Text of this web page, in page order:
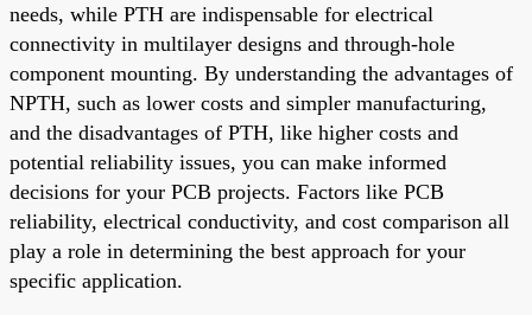
needs, while PTH are indispensable for electrical
connectivity in multilayer designs and through-hole
component mounting. By understanding the advantages of
NPTH, such as lower costs and simpler manufacturing,
and the disadvantages of PTH, like higher costs and
potential reliability issues, you can make informed
decisions for your PCB projects. Factors like PCB
reliability, electrical conductivity, and cost comparison all
play a role in determining the best approach for your
specific application.